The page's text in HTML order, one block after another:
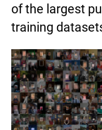
of the largest
training